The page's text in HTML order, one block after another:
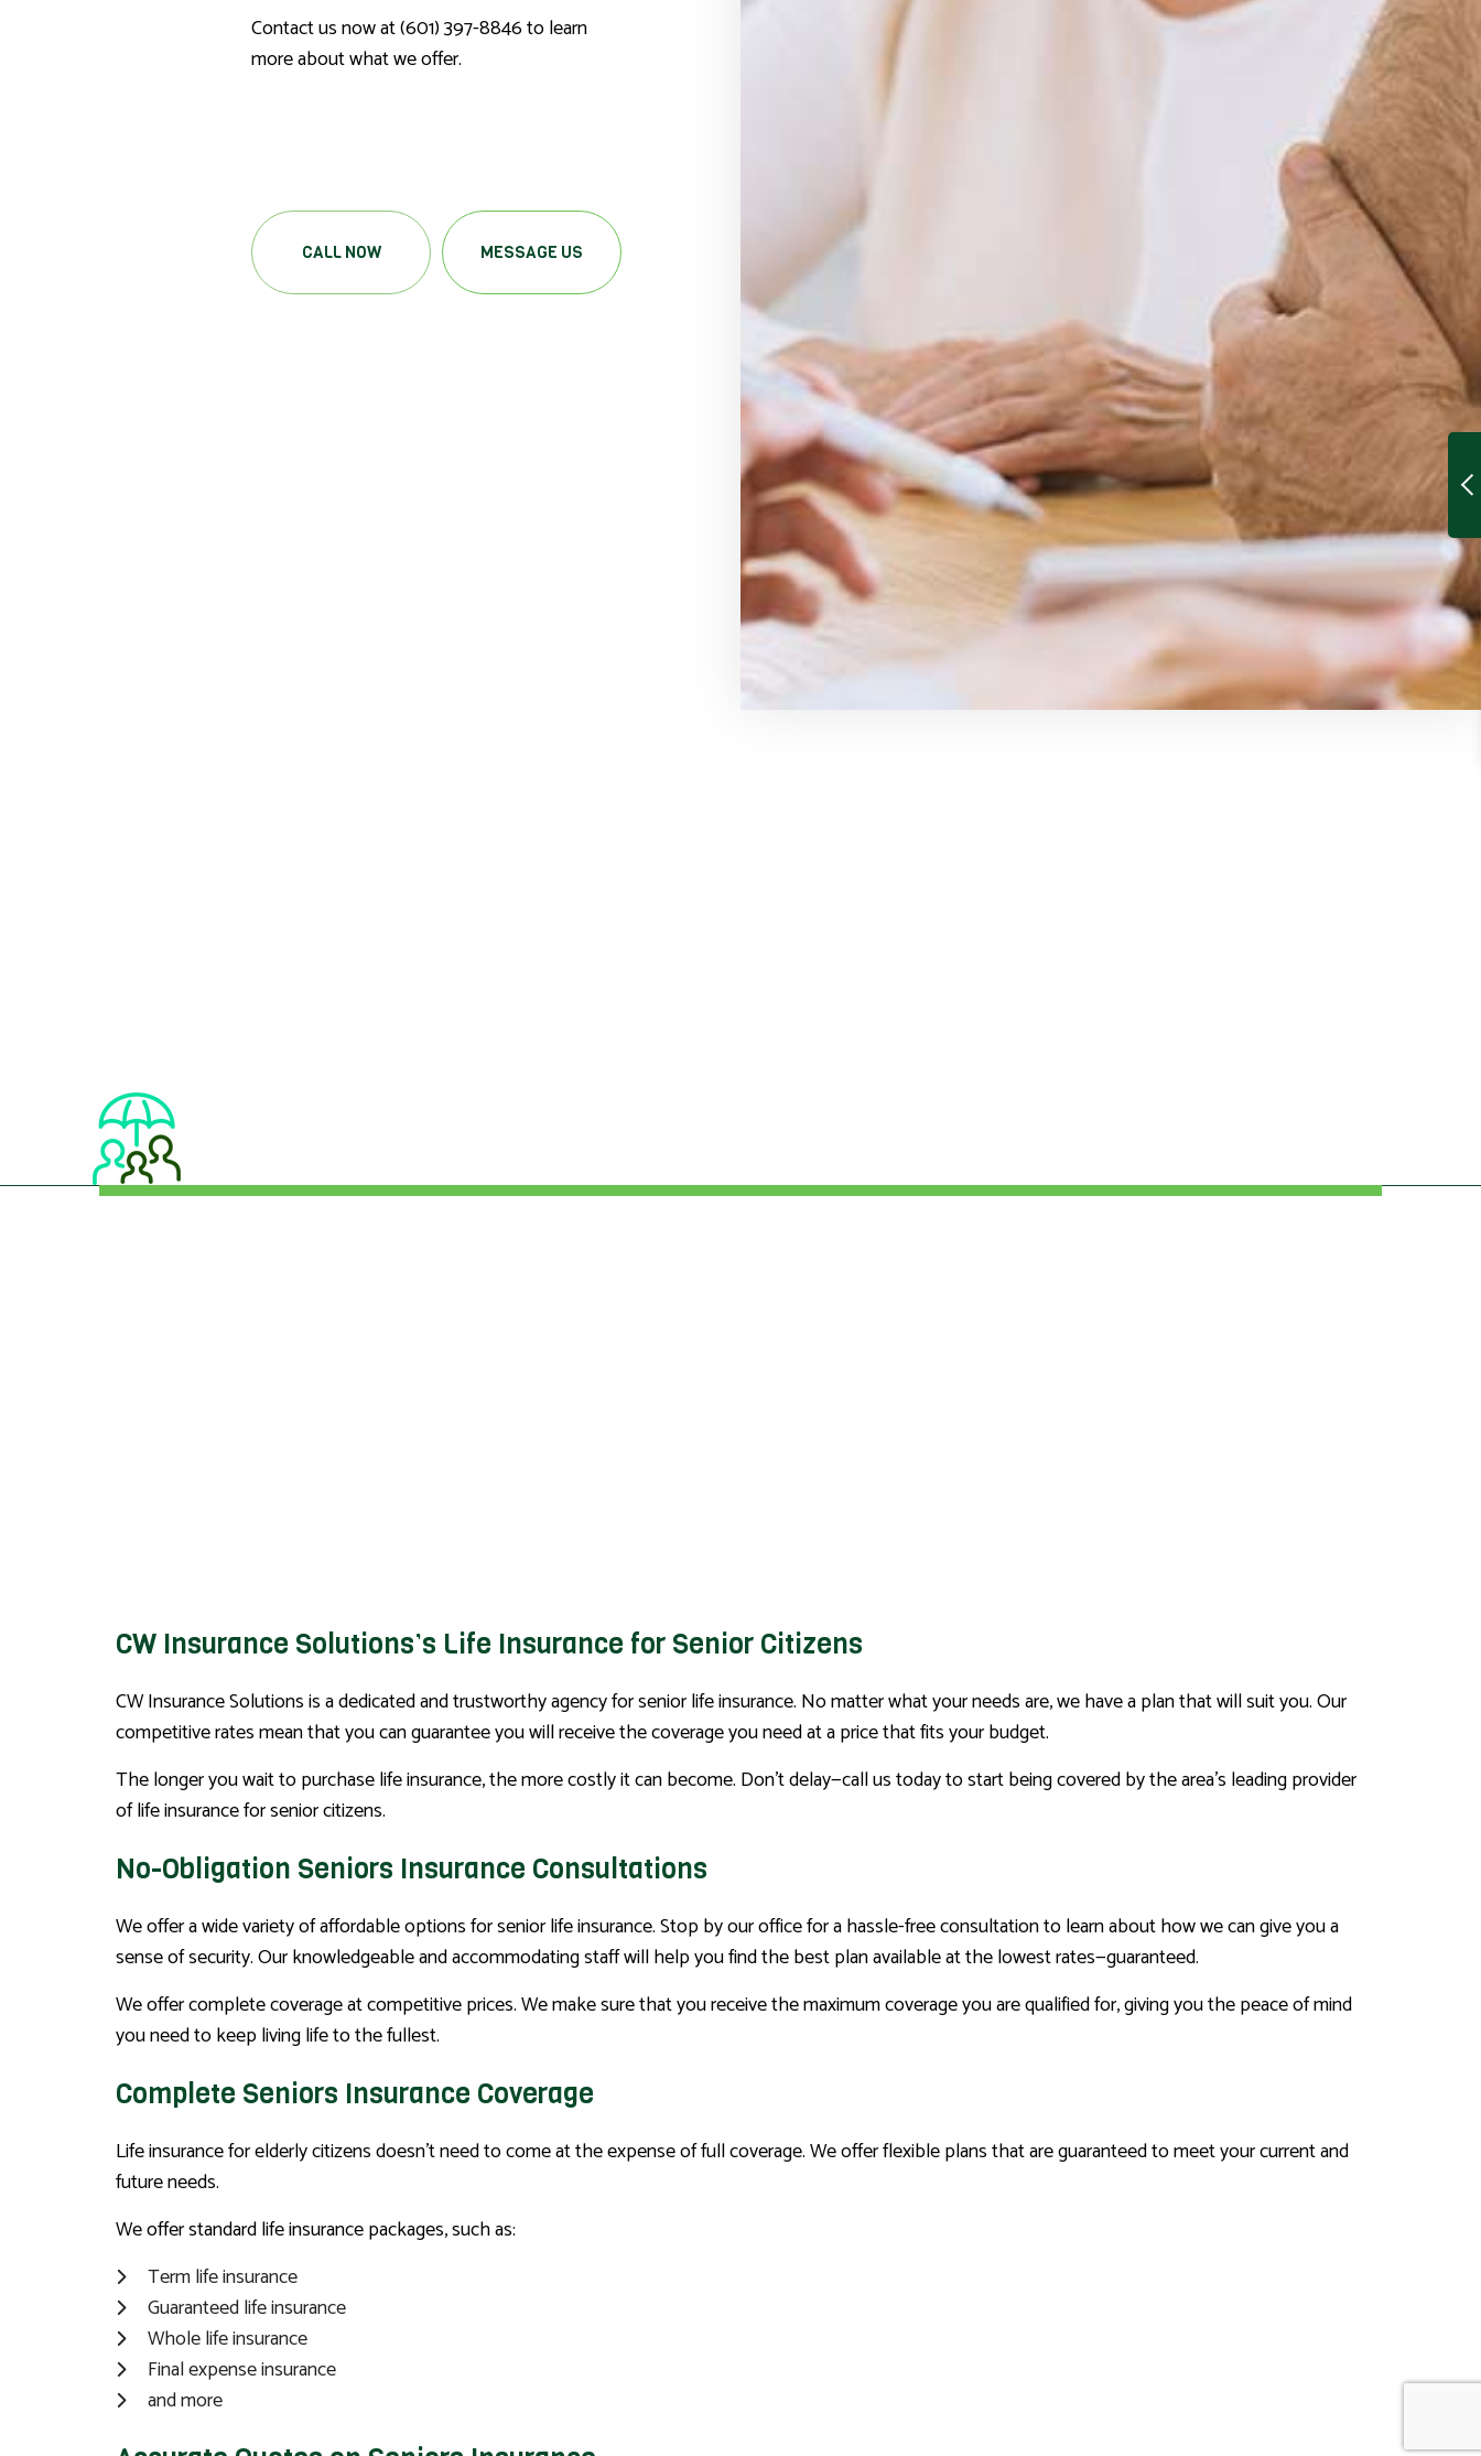
Contact us now at (601) 397-8846 to learn
more about what we offer.
CALL NOW MESSAGE US
CW Insurance Solutions’s Life Insurance for Senior Citizens
CW Insurance Solutions is a dedicated and trustworthy agency for senior life insurance. No matter what your needs are, we have a plan that will suit you. Our
competitive rates mean that you can guarantee you will receive the coverage you need at a price that fits your budget.
The longer you wait to purchase life insurance, the more costly it can become. Don’t delay—call us today to start being covered by the area’s leading provider
of life insurance for senior citizens.
No-Obligation Seniors Insurance Consultations
We offer a wide variety of affordable options for senior life insurance. Stop by our office for a hassle-free consultation to learn about how we can give you a
sense of security. Our knowledgeable and accommodating staff will help you find the best plan available at the lowest rates—guaranteed.
We offer complete coverage at competitive prices. We make sure that you receive the maximum coverage you are qualified for, giving you the peace of mind
you need to keep living life to the fullest.
Complete Seniors Insurance Coverage
Life insurance for elderly citizens doesn’t need to come at the expense of full coverage. We offer flexible plans that are guaranteed to meet your current and
future needs.
We offer standard life insurance packages, such as:
Term life insurance
Guaranteed life insurance
Whole life insurance
Final expense insurance
and more